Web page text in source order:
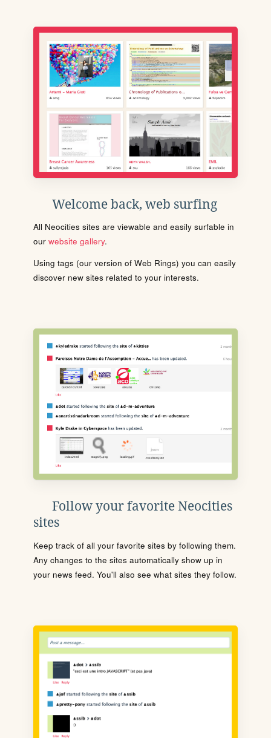
Welcome back, web surfing
All Neocities sites are viewable and easily surfable in
our website gallery.
Using tags (our version of Web Rings) you can easily
discover new sites related to your interests.
Follow your favorite Neocities
sites
Keep track of all your favorite sites by following them.
Any changes to the sites automatically show up in
your news feed. You'll also see what sites they follow.